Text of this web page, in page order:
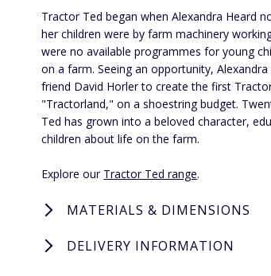
Tractor Ted began when Alexandra Heard
her children were by farm machinery
were no available programmes for young
on a farm. Seeing an opportunity,
friend David Horler to create the first
"Tractorland," on a shoestring budget.
Ted has grown into a beloved character,
children about life on the farm.
Explore our Tractor Ted range.
MATERIALS & DIMENSIONS
DELIVERY INFORMATION